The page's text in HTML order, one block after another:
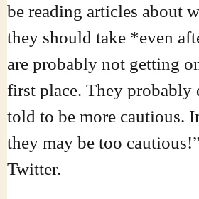
be reading articles about
they should take *even
are probably not getting
first place. They probably
told to be more cautious.
they may be too
Twitter.